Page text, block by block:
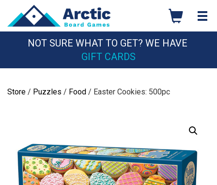
content
NOT SURE WHAT TO GET? WE HAVE
GIFT CARDS
Store / Puzzles / Food / Easter Cookies: 500pc